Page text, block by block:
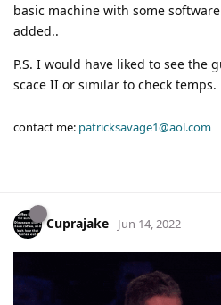
basic machine with some
added..
P.S. I would have liked to see the
scace II or similar to check temps.
contact me: patricksavage1@aol.com
Cuprajake Jun 14, 2022